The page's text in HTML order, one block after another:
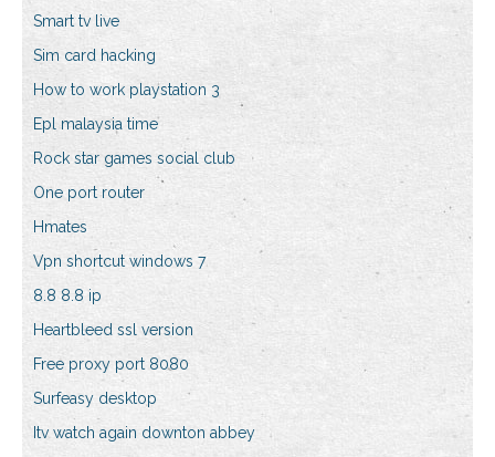
Smart tv live
Sim card hacking
How to work playstation 3
Epl malaysia time
Rock star games social club
One port router
Hmates
Vpn shortcut windows 7
8.8 8.8 ip
Heartbleed ssl version
Free proxy port 8080
Surfeasy desktop
Itv watch again downton abbey